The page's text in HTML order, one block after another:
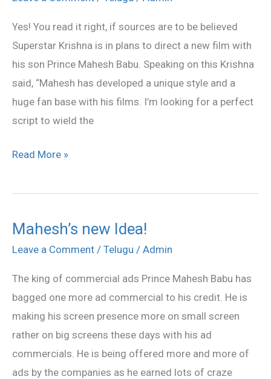
Yes! You read it right, if sources are to be believed
Superstar Krishna is in plans to direct a new film with
his son Prince Mahesh Babu. Speaking on this Krishna
said, “Mahesh has developed a unique style and a
huge fan base with his films. I’m looking for a perfect
script to wield the
Mahesh
Babu!
Read More »
Mahesh’s new Idea!
Leave a Comment / Telugu / Admin
The king of commercial ads Prince Mahesh Babu has
bagged one more ad commercial to his credit. He is
making his screen presence more on small screen
rather on big screens these days with his ad
commercials. He is being offered more and more of
ads by the companies as he earned lots of craze
Mahesh’s
new